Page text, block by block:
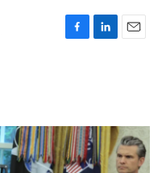
F
o
k
L
I
n
E